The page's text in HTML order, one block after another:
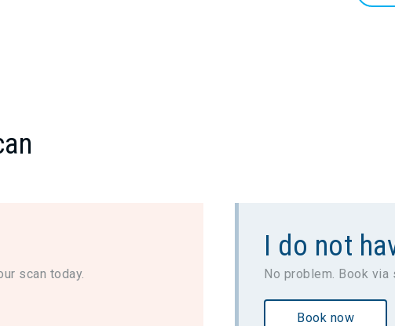
scan today.
I do not
No problem. Book via
Book now